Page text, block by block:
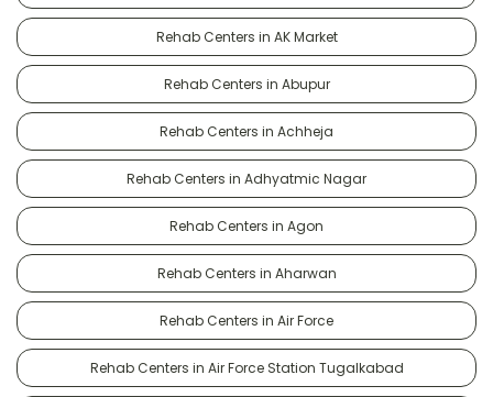
Rehab Centers in AK Market
Rehab Centers in Abupur
Rehab Centers in Achheja
Rehab Centers in Adhyatmic Nagar
Rehab Centers in Agon
Rehab Centers in Aharwan
Rehab Centers in Air Force
Rehab Centers in Air Force Station Tugalkabad